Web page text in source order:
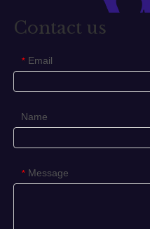
Contact us
* Email
Name
* Message